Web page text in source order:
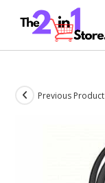
Previous Product